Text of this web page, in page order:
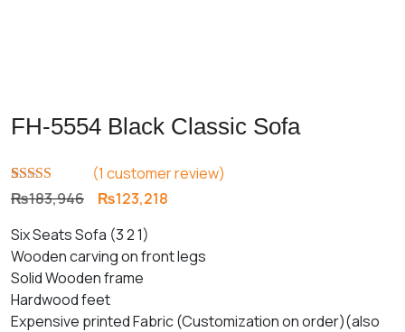
FH-5554 Black Classic Sofa
Rated5.00
out of 5
1
customer
rating
(1 customer review)
₨183,946 Original
was:
₨183,946.
₨123,218
₨123,218.
Six Seats Sofa (3 2 1)
Wooden carving on front legs
Solid Wooden frame
Hardwood feet
Expensive printed Fabric (Customization on order)(also